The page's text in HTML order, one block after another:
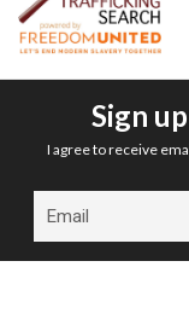
Sign
I agree to receive